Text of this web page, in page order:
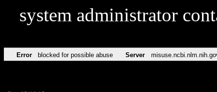
system administrator
Error blocked for possible abuse Server